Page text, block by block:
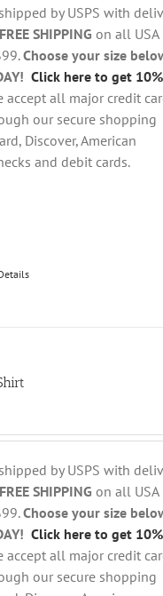
by USPS with
FREE SHIPPING on all USA
Choose your size
Click here to get 10%
accept all major credit
our secure shopping
Discover, American
and debit cards.
by USPS with
FREE SHIPPING on all USA
Choose your size
Click here to get 10%
accept all major credit
our secure shopping